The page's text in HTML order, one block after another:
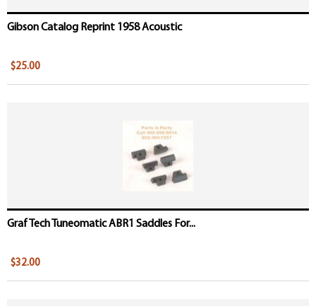
Gibson Catalog Reprint 1958 Acoustic
$25.00
Graf Tech Tuneomatic ABR1 Saddles For...
$32.00